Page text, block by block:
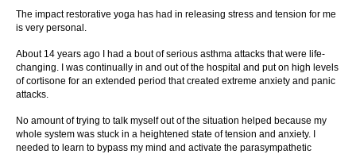
The impact restorative yoga has had in releasing stress and tension for me
is very personal.
About 14 years ago I had a bout of serious asthma attacks that were life-
changing. I was continually in and out of the hospital and put on high levels
of cortisone for an extended period that created extreme anxiety and panic
attacks.
No amount of trying to talk myself out of the situation helped because my
whole system was stuck in a heightened state of tension and anxiety. I
needed to learn to bypass my mind and activate the parasympathetic